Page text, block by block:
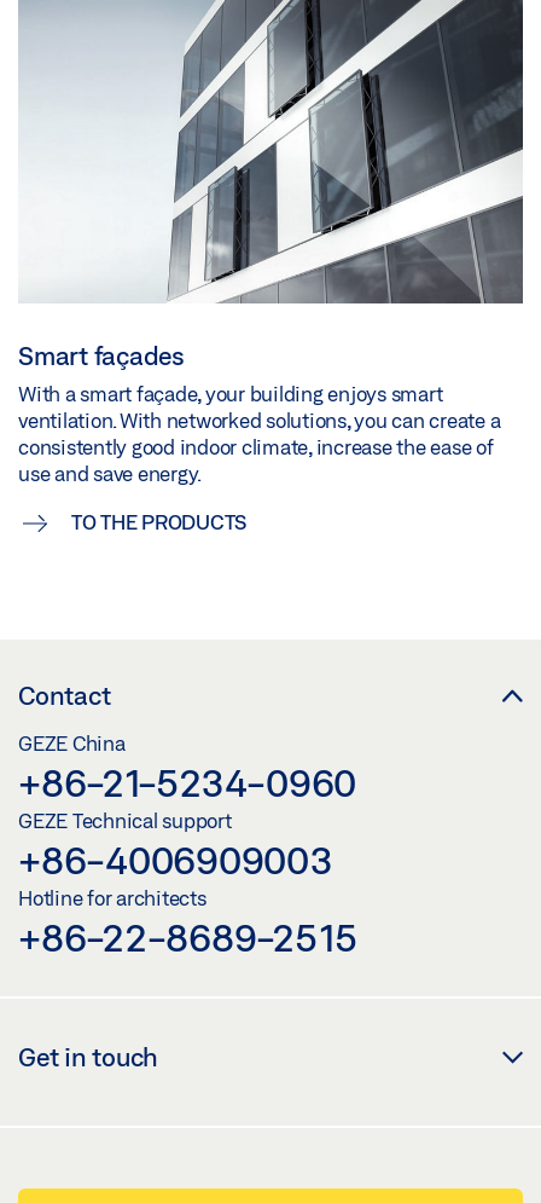
Smart façades
With a smart façade, your building enjoys smart
ventilation. With networked solutions, you can create a
consistently good indoor climate, increase the ease of
use and save energy.
TO THE PRODUCTS
Contact
GEZE China
+86-21-5234-0960
GEZE Technical support
+86-4006909003
Hotline for architects
+86-22-8689-2515
Get in touch